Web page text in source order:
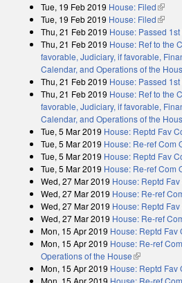
Tue, 19 Feb 2019 House: Filed(link is
Tue, 19 Feb 2019 House: Filed(link is
Thu, 21 Feb 2019 House: Passed
Thu, 21 Feb 2019 House: Ref to the
favorable, Judiciary, if favorable,
Calendar, and Operations of the
Thu, 21 Feb 2019 House: Passed
Thu, 21 Feb 2019 House: Ref to the
favorable, Judiciary, if favorable,
Calendar, and Operations of the
Tue, 5 Mar 2019 House: Reptd Fav
Tue, 5 Mar 2019 House: Re-ref Com
Tue, 5 Mar 2019 House: Reptd Fav
Tue, 5 Mar 2019 House: Re-ref Com
Wed, 27 Mar 2019 House: Reptd
Wed, 27 Mar 2019 House: Re-ref
Wed, 27 Mar 2019 House: Reptd
Wed, 27 Mar 2019 House: Re-ref
Mon, 15 Apr 2019 House: Reptd Fav
Mon, 15 Apr 2019 House: Re-ref
Operations of the House(link is
Mon, 15 Apr 2019 House: Reptd Fav